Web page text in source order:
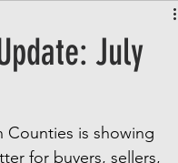
July
Counties is showing
for buyers, sellers,